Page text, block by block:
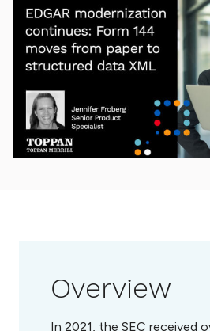
Overview
In 2021, the SEC received